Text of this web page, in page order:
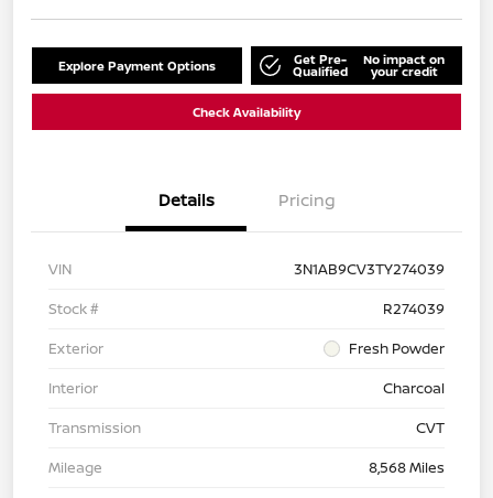
Explore Payment Options Get Pre-
Qualified
No impact on
your credit
Check Availability
Details Pricing
VIN
3N1AB9CV3TY274039
Stock #
R274039
Exterior
Fresh Powder
Interior
Charcoal
Transmission
CVT
Mileage
8,568 Miles